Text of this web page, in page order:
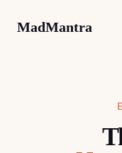
MadMantra